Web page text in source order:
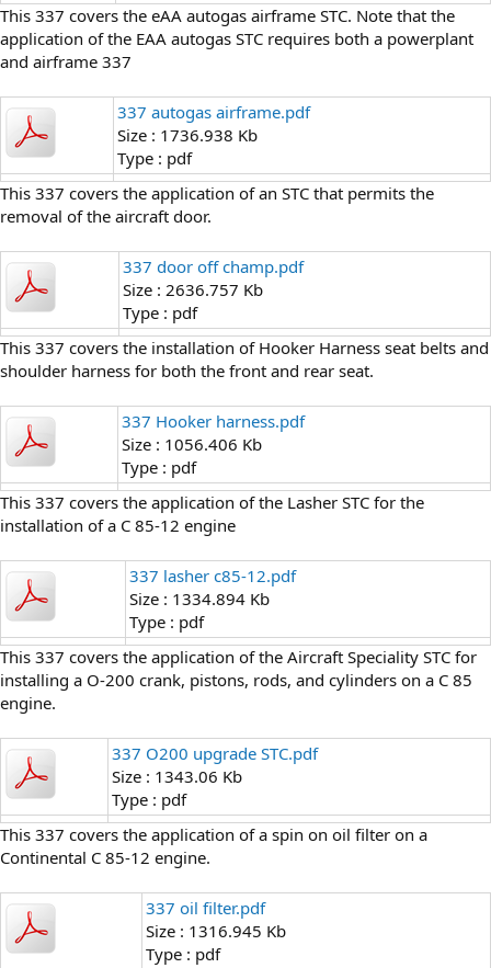
This 337 covers the eAA autogas airframe STC. Note that the
application of the EAA autogas STC requires both a powerplant
and airframe 337
337 autogas airframe.pdf
Size : 1736.938 Kb
Type : pdf
This 337 covers the application of an STC that permits the
removal of the aircraft door.
337 door off champ.pdf
Size : 2636.757 Kb
Type : pdf
This 337 covers the installation of Hooker Harness seat belts and
shoulder harness for both the front and rear seat.
337 Hooker harness.pdf
Size : 1056.406 Kb
Type : pdf
This 337 covers the application of the Lasher STC for the
installation of a C 85-12 engine
337 lasher c85-12.pdf
Size : 1334.894 Kb
Type : pdf
This 337 covers the application of the Aircraft Speciality STC for
installing a O-200 crank, pistons, rods, and cylinders on a C 85
engine.
337 O200 upgrade STC.pdf
Size : 1343.06 Kb
Type : pdf
This 337 covers the application of a spin on oil filter on a
Continental C 85-12 engine.
337 oil filter.pdf
Size : 1316.945 Kb
Type : pdf